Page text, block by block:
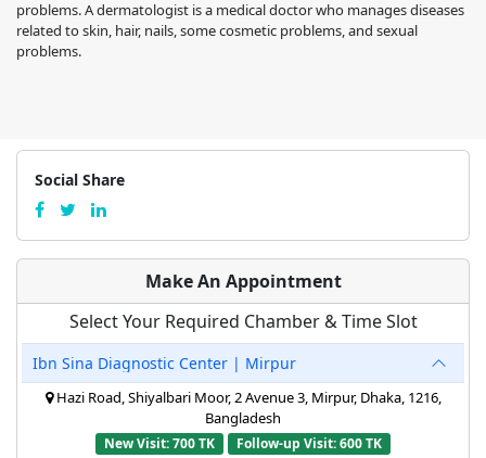
problems. A dermatologist is a medical doctor who manages diseases
related to skin, hair, nails, some cosmetic problems, and sexual
problems.
Social Share
Make An Appointment
Select Your Required Chamber & Time Slot
Ibn Sina Diagnostic Center | Mirpur
Hazi Road, Shiyalbari Moor, 2 Avenue 3, Mirpur, Dhaka, 1216,
Bangladesh
New Visit: 700 TK
Follow-up Visit: 600 TK